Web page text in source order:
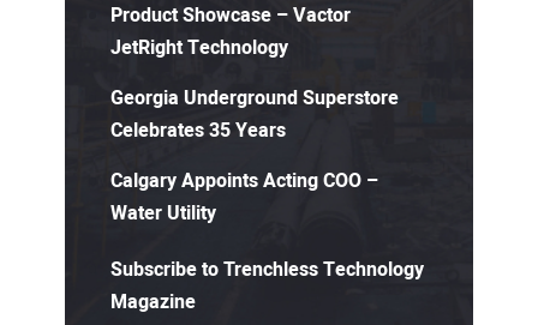
Product Showcase – Vactor
JetRight Technology
Georgia Underground Superstore
Celebrates 35 Years
Calgary Appoints Acting COO –
Water Utility
Subscribe to Trenchless Technology
Magazine